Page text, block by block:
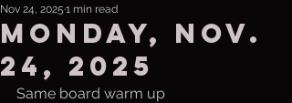
Monday, Nov.
24, 2025
Nov 24, 2025 1 min read
Same board warm up